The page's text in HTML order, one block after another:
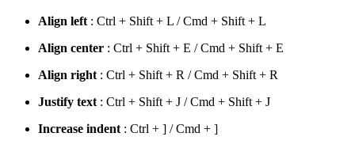
Align left : Ctrl + Shift + L / Cmd + Shift + L
Align center : Ctrl + Shift + E / Cmd + Shift + E
Align right : Ctrl + Shift + R / Cmd + Shift + R
Justify text : Ctrl + Shift + J / Cmd + Shift + J
Increase indent : Ctrl + ] / Cmd + ]